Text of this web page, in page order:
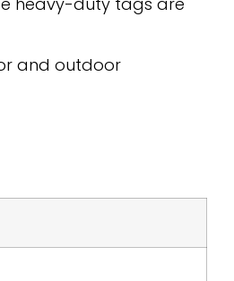
and outdoor